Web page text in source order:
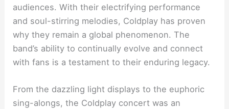
audiences. With their electrifying performance
and soul-stirring melodies, Coldplay has proven
why they remain a global phenomenon. The
band’s ability to continually evolve and connect
with fans is a testament to their enduring legacy.
From the dazzling light displays to the euphoric
sing-alongs, the Coldplay concert was an